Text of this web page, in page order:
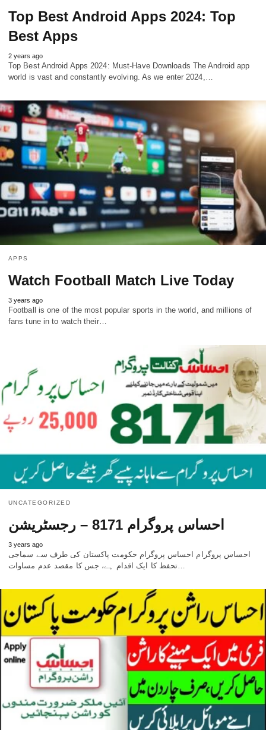
Top Best Android Apps 2024: Top
Best Apps
2 years ago
Top Best Android Apps 2024: Must-Have Downloads The Android app
world is vast and constantly evolving. As we enter 2024,…
APPS
Watch Football Match Live Today
3 years ago
Football is one of the most popular sports in the world, and millions of
fans tune in to watch their…
UNCATEGORIZED
احساس پروگرام 8171 – رجسٹریشن
3 years ago
احساس پروگرام احساس پروگرام حکومت پاکستان کی طرف سے سماجی
تحفظ کا ایک اقدام ہے، جس کا مقصد عدم مساوات…